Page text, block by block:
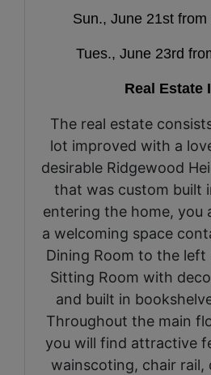
Sun., June 21st
Tues., June 23rd
Real Estate
The real estate
lot improved with a
desirable Ridgewood
that was custom built
entering the home, you
a welcoming space
Dining Room to the left
Sitting Room with
and built in
Throughout the main
you will find attractive
wainscoting, chair rail,